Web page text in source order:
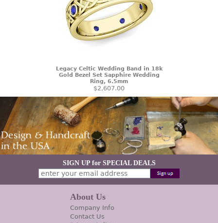
Legacy Celtic Wedding Band in 18k
Gold Bezel Set Sapphire Wedding
Ring, 6.5mm
$2,607.00
SIGN UP for SPECIAL DEALS
About Us
Company Info
Contact Us